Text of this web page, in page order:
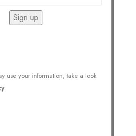
Sign up
use your information, take a look
.
Necklace